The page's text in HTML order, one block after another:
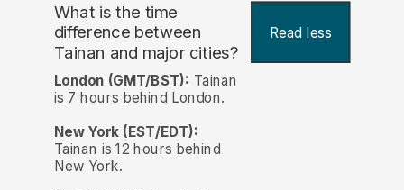
What is the time
difference between
Tainan and major cities?
Read less
London (GMT/BST): Tainan
is 7 hours behind London.
New York (EST/EDT):
Tainan is 12 hours behind
New York.